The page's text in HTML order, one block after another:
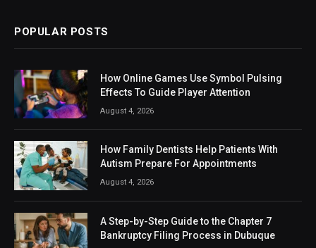
POPULAR POSTS
How Online Games Use Symbol Pulsing
Effects To Guide Player Attention
August 4, 2026
How Family Dentists Help Patients With
Autism Prepare For Appointments
August 4, 2026
A Step-by-Step Guide to the Chapter 7
Bankruptcy Filing Process in Dubuque